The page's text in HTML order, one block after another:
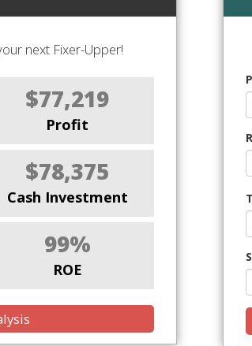
next Fixer-Upper!
$77,219
Profit
$78,375
Cash Investment
99%
ROE